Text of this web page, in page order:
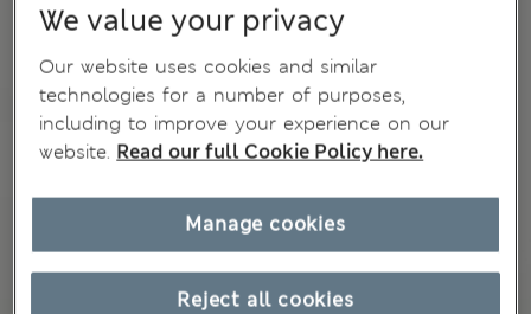
We value your privacy
Our website uses cookies and similar
technologies for a number of purposes,
including to improve your experience on our
website. Read our full Cookie Policy here.
Reject all cookies
Manage cookies